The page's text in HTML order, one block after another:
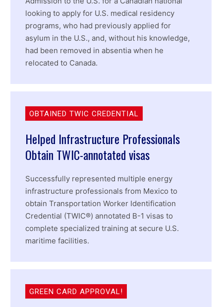
looking to apply for U.S. medical residency
programs, who had previously applied for
asylum in the U.S., and, without his knowledge,
had been removed in absentia when he
relocated to Canada.
OBTAINED TWIC CREDENTIAL
Helped Infrastructure Professionals
Obtain TWIC-annotated visas
Successfully represented multiple energy
infrastructure professionals from Mexico to
obtain Transportation Worker Identification
Credential (TWIC®) annotated B-1 visas to
complete specialized training at secure U.S.
maritime facilities.
GREEN CARD APPROVAL!